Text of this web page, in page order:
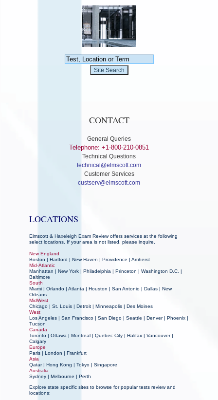
CONTACT
General Queries
Telephone: +1-800-210-0851
Technical Questions
technical@elmscott.com
Customer Services
custserv@elmscott.com
LOCATIONS
Elmscott & Haxeleigh Exam Review offers services at the following
select locations. If your area is not listed, please inquire.
New England
Boston | Hartford | New Haven | Providence | Amherst
Mid-Atlantic
Manhattan | New York | Philadelphia | Princeton | Washington D.C. |
Baltimore
South
Miami | Orlando | Atlanta | Houston | San Antonio | Dallas | New
Orleans
MidWest
Chicago | St. Louis | Detroit | Minneapolis | Des Moines
West
Los Angeles | San Francisco | San Diego | Seattle | Denver| Phoenix |
Tucson
Canada
Toronto | Ottawa | Montreal | Quebec City | Halifax | Vancouver |
Calgary
Europe
Paris | London | Frankfurt
Asia
Qatar | Hong Kong | Tokyo | Singapore
Australia
Sydney | Melbourne | Perth
Explore state specific sites to browse for popular tests review and
locations: